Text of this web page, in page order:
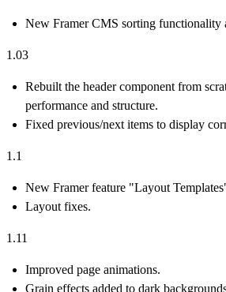
New Framer CMS sorting functionality
1.03
Rebuilt the header component from
performance and structure.
Fixed previous/next items to display
1.1
New Framer feature "Layout
Layout fixes.
1.11
Improved page animations.
Grain effects added to dark